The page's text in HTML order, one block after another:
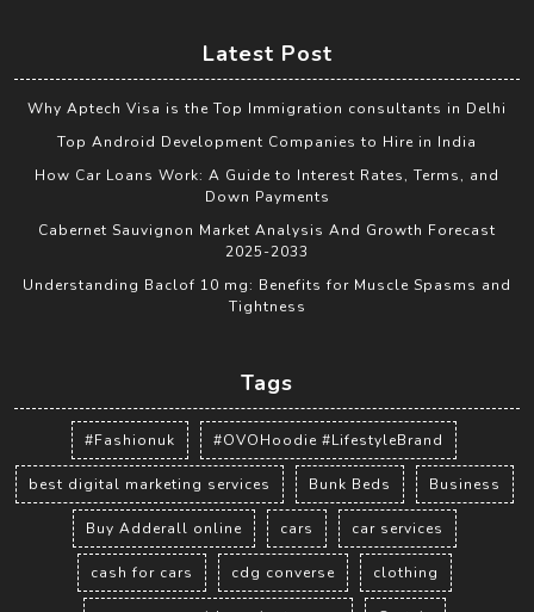
Latest Post
Why Aptech Visa is the Top Immigration consultants in Delhi
Top Android Development Companies to Hire in India
How Car Loans Work: A Guide to Interest Rates, Terms, and
Down Payments
Cabernet Sauvignon Market Analysis And Growth Forecast
2025-2033
Understanding Baclof 10 mg: Benefits for Muscle Spasms and
Tightness
Tags
#Fashionuk #OVOHoodie #LifestyleBrand
best digital marketing services Bunk Beds Business
Buy Adderall online cars car services
cash for cars cdg converse clothing